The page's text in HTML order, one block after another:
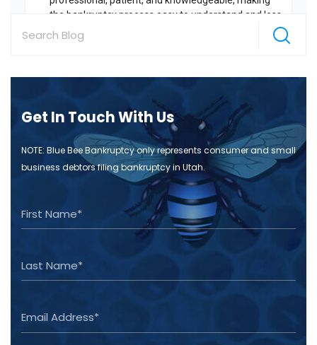
Get In Touch With Us
NOTE: Blue Bee Bankruptcy only represents consumer and small
business debtors filing bankruptcy in Utah.